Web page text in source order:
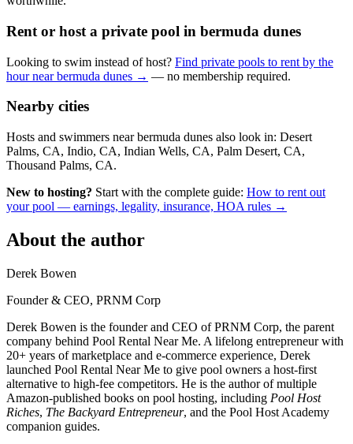
Rent or host a private pool in bermuda dunes
Looking to swim instead of host? Find private pools to rent by the
hour near bermuda dunes → — no membership required.
Nearby cities
Hosts and swimmers near bermuda dunes also look in: Desert
Palms, CA, Indio, CA, Indian Wells, CA, Palm Desert, CA,
Thousand Palms, CA.
New to hosting? Start with the complete guide: How to rent out
your pool — earnings, legality, insurance, HOA rules →
About the author
Derek Bowen
Founder & CEO, PRNM Corp
Derek Bowen is the founder and CEO of PRNM Corp, the parent
company behind Pool Rental Near Me. A lifelong entrepreneur with
20+ years of marketplace and e-commerce experience, Derek
launched Pool Rental Near Me to give pool owners a host-first
alternative to high-fee competitors. He is the author of multiple
Amazon-published books on pool hosting, including Pool Host
Riches, The Backyard Entrepreneur, and the Pool Host Academy
companion guides.